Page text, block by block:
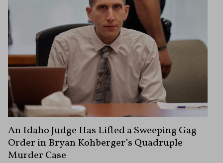
An Idaho Judge Has Lifted a Sweeping Gag
Order in Bryan Kohberger’s Quadruple
Murder Case